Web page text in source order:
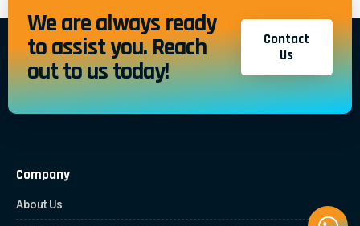
We are always ready
to assist you. Reach
out to us today!
Contact
Us
Company
About Us